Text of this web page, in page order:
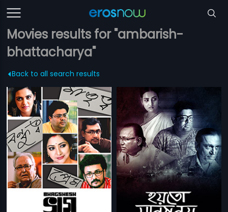
Movies results for "ambarish-
bhattacharya"
Back to all search results